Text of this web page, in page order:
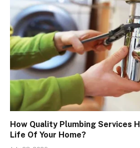
How Quality Plumbing Services
Life Of Your Home?